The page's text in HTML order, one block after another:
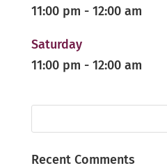
11:00 pm - 12:00 am
Saturday
11:00 pm - 12:00 am
Recent Comments